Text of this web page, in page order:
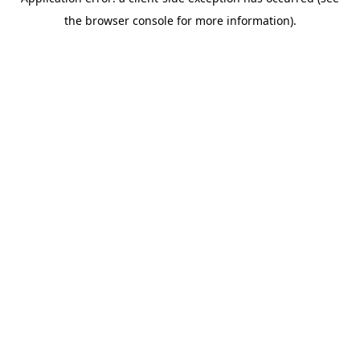
the browser console for more information).